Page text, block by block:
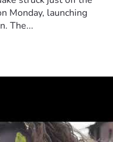
Monday, launching
The...